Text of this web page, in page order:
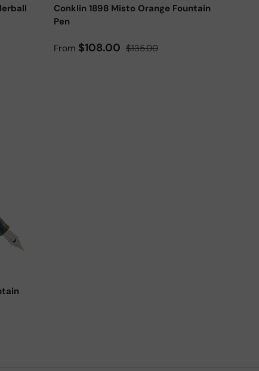
Conklin 1898 Misto Orange Fountain
Pen
Sale price
From $108.00 Regular price
$135.00
Choose options